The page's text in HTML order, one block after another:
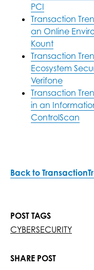
PCI
Transaction
an Online
Kount
Transaction
Ecosystem
Verifone
Transaction
in an
ControlScan
Back to
POST TAGS
CYBERSECURITY
SHARE POST